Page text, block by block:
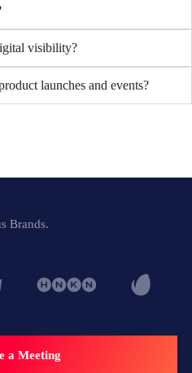
visibility?
launches and events?
Brands.
a Meeting